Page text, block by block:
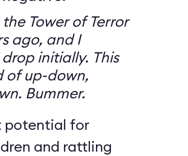
Tower of Terror
ago, and I
initially. This
of up-down,
Bummer.
potential for
and rattling